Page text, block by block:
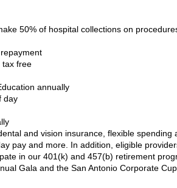
50% of hospital collections on
tax free
annually
day
and vision insurance, flexible spending
pay and more. In addition, eligible
in our 401(k) and 457(b) retirement
Gala and the San Antonio Corporate Cup